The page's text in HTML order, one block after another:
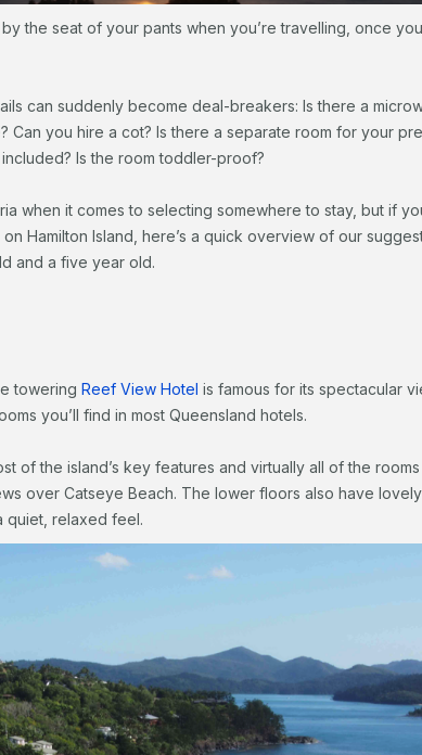
the seat of your pants when you’re travelling, once
can suddenly become deal-breakers: Is there a
Can you hire a cot? Is there a separate room for your
Is the room toddler-proof?
when it comes to selecting somewhere to stay, but if
Hamilton Island, here’s a quick overview of our
and a five year old.
towering Reef View Hotel is famous for its spectacular
you’ll find in most Queensland hotels.
of the island’s key features and virtually all of the
over Catseye Beach. The lower floors also have
quiet, relaxed feel.